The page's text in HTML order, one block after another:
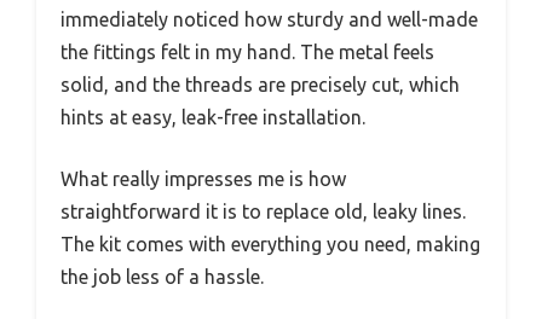
immediately noticed how sturdy and well-made
the fittings felt in my hand. The metal feels
solid, and the threads are precisely cut, which
hints at easy, leak-free installation.
What really impresses me is how
straightforward it is to replace old, leaky lines.
The kit comes with everything you need, making
the job less of a hassle.